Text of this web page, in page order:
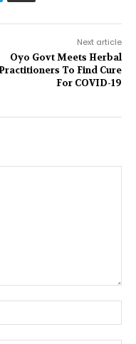
Next article
Oyo Govt Meets Herbal
To Find Cure
For COVID-19